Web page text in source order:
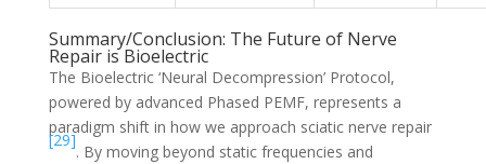
Summary/Conclusion: The Future of Nerve
Repair is Bioelectric
The Bioelectric ‘Neural Decompression’ Protocol,
powered by advanced Phased PEMF, represents a
paradigm shift in how we approach sciatic nerve repair
[29]
. By moving beyond static frequencies and